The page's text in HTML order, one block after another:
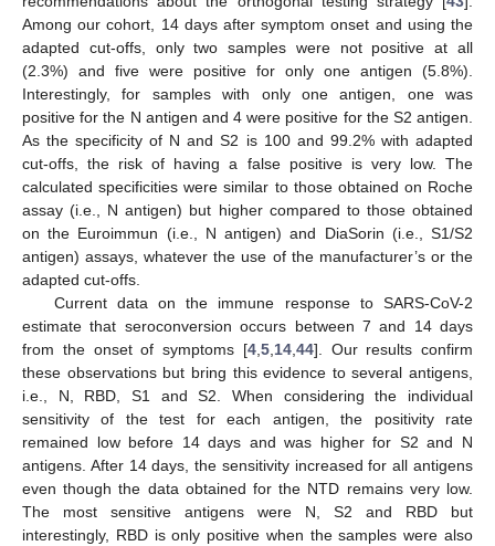
Among our cohort, 14 days after symptom onset and using the
adapted cut-offs, only two samples were not positive at all
(2.3%) and five were positive for only one antigen (5.8%).
Interestingly, for samples with only one antigen, one was
positive for the N antigen and 4 were positive for the S2 antigen.
As the specificity of N and S2 is 100 and 99.2% with adapted
cut-offs, the risk of having a false positive is very low. The
calculated specificities were similar to those obtained on Roche
assay (i.e., N antigen) but higher compared to those obtained
on the Euroimmun (i.e., N antigen) and DiaSorin (i.e., S1/S2
antigen) assays, whatever the use of the manufacturer’s or the
adapted cut-offs.
Current data on the immune response to SARS-CoV-2
estimate that seroconversion occurs between 7 and 14 days
from the onset of symptoms [4, 5, 14, 44]. Our results confirm
these observations but bring this evidence to several antigens,
i.e., N, RBD, S1 and S2. When considering the individual
sensitivity of the test for each antigen, the positivity rate
remained low before 14 days and was higher for S2 and N
antigens. After 14 days, the sensitivity increased for all antigens
even though the data obtained for the NTD remains very low.
The most sensitive antigens were N, S2 and RBD but
interestingly, RBD is only positive when the samples were also
10. May
11. May
12. May
13. May
14. May
15. May
16. May
17. May
18. May
20. May
21. May
22. May
23. May
24. May
25. May
26. May
27. May
28. May
30. May
31. May
1. Jun
2. Jun
3. Jun
4. Jun
5. Jun
6. Jun
7. Jun
9. Jun
10. Jun
11. Jun
12. Jun
13. Jun
14. Jun
15. Jun
16. Jun
17. Jun
19. Jun
20. Jun
21. Jun
22. Jun
23. Jun
24. Jun
25. Jun
26. Jun
27. Jun
29. Jun
30. Jun
1. Jul
2. Jul
3. Jul
4. Jul
5. Jul
6. Jul
7. Jul
9. Jul
10. Jul
11. Jul
12. Jul
13. Jul
14. Jul
15. Jul
16. Jul
17. Jul
19. Jul
20. Jul
21. Jul
22. Jul
23. Jul
24. Jul
25. Jul
26. Jul
27. Jul
29. Jul
30. Jul
31. Jul
1. Aug
2. Aug
3. Aug
4. Aug
5. Aug
6. Aug